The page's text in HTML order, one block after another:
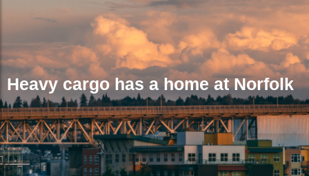
Heavy cargo has a home at Norfolk